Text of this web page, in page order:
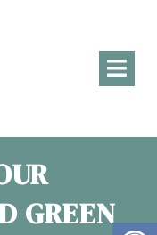
GREEN